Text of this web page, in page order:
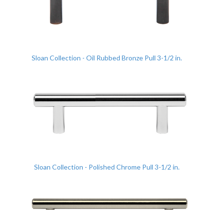
Sloan Collection - Oil Rubbed Bronze Pull 3-1/2 in.
Sloan Collection - Polished Chrome Pull 3-1/2 in.